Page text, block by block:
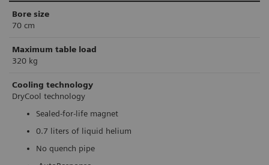
Bore size
70 cm
Maximum table load
320 kg
Cooling technology
DryCool technology
Sealed-for-life magnet
0.7 liters of liquid helium
No quench pipe